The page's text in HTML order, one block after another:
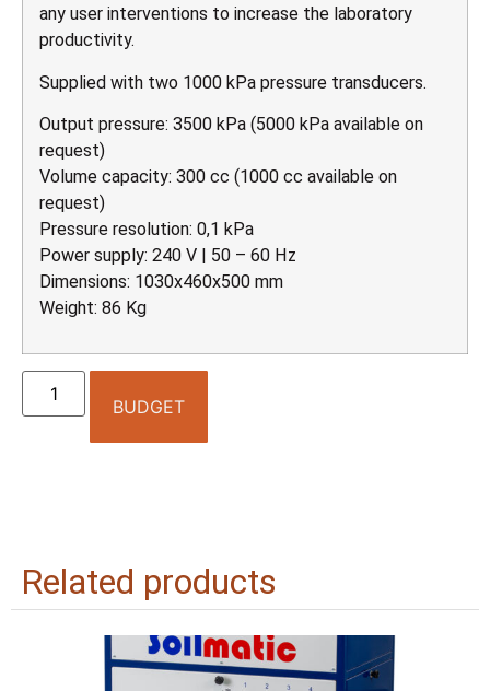
any user interventions to increase the laboratory
productivity.
Supplied with two 1000 kPa pressure transducers.
Output pressure: 3500 kPa (5000 kPa available on
request)
Volume capacity: 300 cc (1000 cc available on
request)
Pressure resolution: 0,1 kPa
Power supply: 240 V | 50 – 60 Hz
Dimensions: 1030x460x500 mm
Weight: 86 Kg
BUDGET
Related products